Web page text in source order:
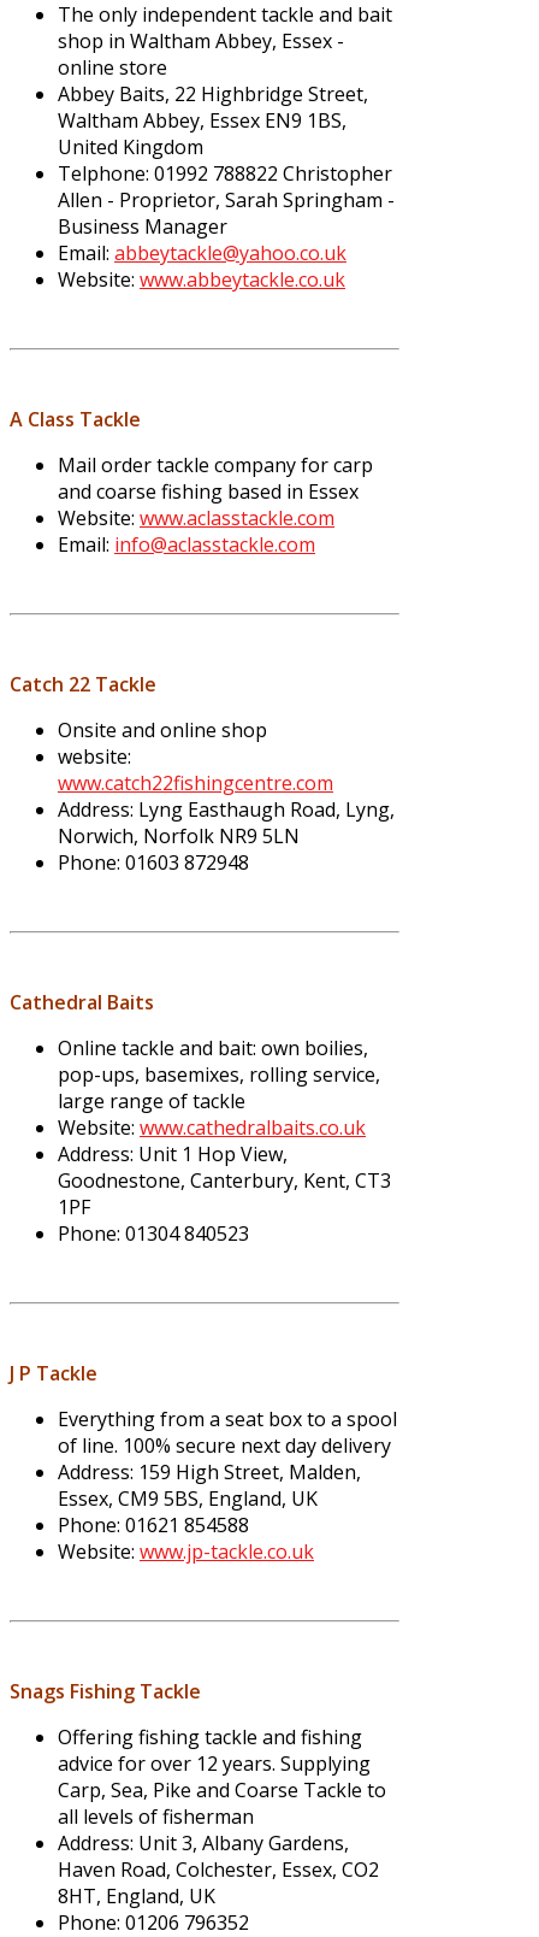
The only independent tackle and bait
shop in Waltham Abbey, Essex -
online store
Abbey Baits, 22 Highbridge Street,
Waltham Abbey, Essex EN9 1BS,
United Kingdom
Telphone: 01992 788822 Christopher
Allen - Proprietor, Sarah Springham -
Business Manager
Email: abbeytackle@yahoo.co.uk
Website: www.abbeytackle.co.uk
A Class Tackle
Mail order tackle company for carp
and coarse fishing based in Essex
Website: www.aclasstackle.com
Email: info@aclasstackle.com
Catch 22 Tackle
Onsite and online shop
website:
www.catch22fishingcentre.com
Address: Lyng Easthaugh Road, Lyng,
Norwich, Norfolk NR9 5LN
Phone: 01603 872948
Cathedral Baits
Online tackle and bait: own boilies,
pop-ups, basemixes, rolling service,
large range of tackle
Website: www.cathedralbaits.co.uk
Address: Unit 1 Hop View,
Goodnestone, Canterbury, Kent, CT3
1PF
Phone: 01304 840523
J P Tackle
Everything from a seat box to a spool
of line. 100% secure next day delivery
Address: 159 High Street, Malden,
Essex, CM9 5BS, England, UK
Phone: 01621 854588
Website: www.jp-tackle.co.uk
Snags Fishing Tackle
Offering fishing tackle and fishing
advice for over 12 years. Supplying
Carp, Sea, Pike and Coarse Tackle to
all levels of fisherman
Address: Unit 3, Albany Gardens,
Haven Road, Colchester, Essex, CO2
8HT, England, UK
Phone: 01206 796352